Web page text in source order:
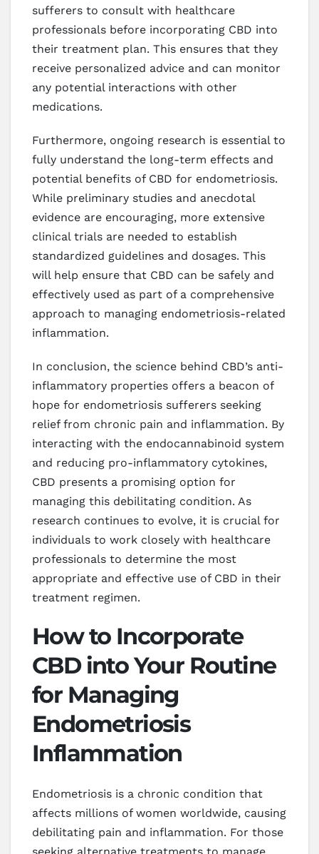
sufferers to consult with healthcare
professionals before incorporating CBD into
their treatment plan. This ensures that they
receive personalized advice and can monitor
any potential interactions with other
medications.
Furthermore, ongoing research is essential to
fully understand the long-term effects and
potential benefits of CBD for endometriosis.
While preliminary studies and anecdotal
evidence are encouraging, more extensive
clinical trials are needed to establish
standardized guidelines and dosages. This
will help ensure that CBD can be safely and
effectively used as part of a comprehensive
approach to managing endometriosis-related
inflammation.
In conclusion, the science behind CBD’s anti-
inflammatory properties offers a beacon of
hope for endometriosis sufferers seeking
relief from chronic pain and inflammation. By
interacting with the endocannabinoid system
and reducing pro-inflammatory cytokines,
CBD presents a promising option for
managing this debilitating condition. As
research continues to evolve, it is crucial for
individuals to work closely with healthcare
professionals to determine the most
appropriate and effective use of CBD in their
treatment regimen.
How to Incorporate
CBD into Your Routine
for Managing
Endometriosis
Inflammation
Endometriosis is a chronic condition that
affects millions of women worldwide, causing
debilitating pain and inflammation. For those
seeking alternative treatments to manage